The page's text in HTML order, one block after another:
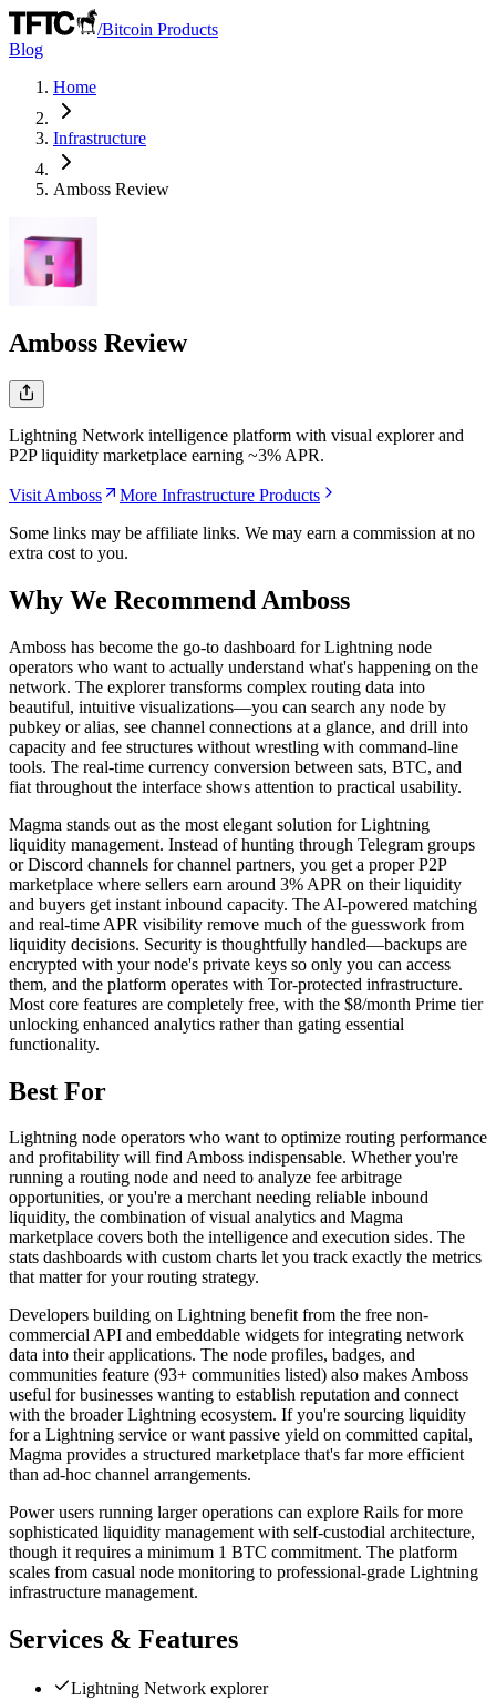
/Bitcoin Products
Blog
Home
Infrastructure
Amboss Review
Amboss Review
Lightning Network intelligence platform with visual explorer and
P2P liquidity marketplace earning ~3% APR.
Visit Amboss
More Infrastructure Products
Some links may be affiliate links. We may earn a commission at no
extra cost to you.
Why We Recommend Amboss
Amboss has become the go-to dashboard for Lightning node
operators who want to actually understand what's happening on the
network. The explorer transforms complex routing data into
beautiful, intuitive visualizations—you can search any node by
pubkey or alias, see channel connections at a glance, and drill into
capacity and fee structures without wrestling with command-line
tools. The real-time currency conversion between sats, BTC, and
fiat throughout the interface shows attention to practical usability.
Magma stands out as the most elegant solution for Lightning
liquidity management. Instead of hunting through Telegram groups
or Discord channels for channel partners, you get a proper P2P
marketplace where sellers earn around 3% APR on their liquidity
and buyers get instant inbound capacity. The AI-powered matching
and real-time APR visibility remove much of the guesswork from
liquidity decisions. Security is thoughtfully handled—backups are
encrypted with your node's private keys so only you can access
them, and the platform operates with Tor-protected infrastructure.
Most core features are completely free, with the $8/month Prime tier
unlocking enhanced analytics rather than gating essential
functionality.
Best For
Lightning node operators who want to optimize routing performance
and profitability will find Amboss indispensable. Whether you're
running a routing node and need to analyze fee arbitrage
opportunities, or you're a merchant needing reliable inbound
liquidity, the combination of visual analytics and Magma
marketplace covers both the intelligence and execution sides. The
stats dashboards with custom charts let you track exactly the metrics
that matter for your routing strategy.
Developers building on Lightning benefit from the free non-
commercial API and embeddable widgets for integrating network
data into their applications. The node profiles, badges, and
communities feature (93+ communities listed) also makes Amboss
useful for businesses wanting to establish reputation and connect
with the broader Lightning ecosystem. If you're sourcing liquidity
for a Lightning service or want passive yield on committed capital,
Magma provides a structured marketplace that's far more efficient
than ad-hoc channel arrangements.
Power users running larger operations can explore Rails for more
sophisticated liquidity management with self-custodial architecture,
though it requires a minimum 1 BTC commitment. The platform
scales from casual node monitoring to professional-grade Lightning
infrastructure management.
Services & Features
Lightning Network explorer